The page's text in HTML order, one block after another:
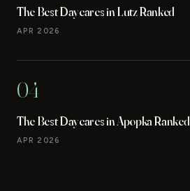
The Best Daycares in Lutz Ranked
APR 2026
04
The Best Daycares in Apopka Ranked
APR 2026